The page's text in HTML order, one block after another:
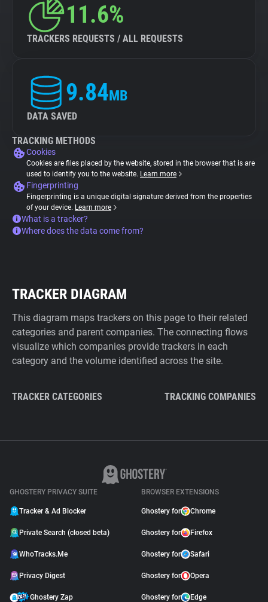
11.6%
TRACKERS REQUESTS / ALL REQUESTS
9.84MB
DATA SAVED
TRACKING METHODS
Cookies
Cookies are files placed by the website, stored in the browser that is are
used to identify you to the website. Learn more
Fingerprinting
Fingerprinting is a unique digital signature derived from the properties
of your device. Learn more
What is a tracker?
Where does the data come from?
TRACKER DIAGRAM
This diagram maps trackers on this page to their related
categories and parent companies. The connecting flows
visualize which companies provide trackers in each
category and the volume identified across the site.
TRACKER CATEGORIES TRACKING COMPANIES
GHOSTERY PRIVACY SUITE
Tracker & Ad Blocker
Private Search (closed beta)
WhoTracks.Me
Privacy Digest
Ghostery Zap
BROWSER EXTENSIONS
Ghostery for Chrome
Ghostery for Firefox
Ghostery for Safari
Ghostery for Opera
Ghostery for Edge